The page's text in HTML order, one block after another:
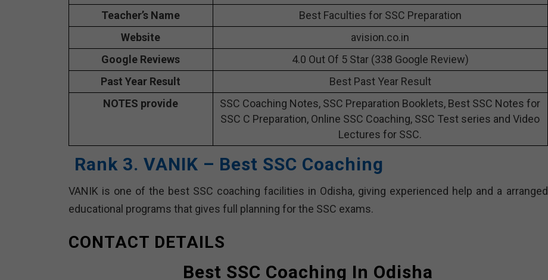
Teacher’s Name
Best Faculties for SSC Preparation
Website
avision.co.in
Google Reviews
4.0 Out Of 5 Star (338 Google Review)
Past Year Result
Best Past Year Result
NOTES provide
SSC Coaching Notes, SSC Preparation Booklets, Best SSC Notes for
SSC C Preparation, Online SSC Coaching, SSC Test series and Video
Lectures for SSC.
Rank 3. VANIK – Best SSC Coaching
VANIK is one of the best SSC coaching facilities in Odisha, giving experienced help and a arranged
educational programs that gives full planning for the SSC exams.
CONTACT DETAILS
Best SSC Coaching In Odisha